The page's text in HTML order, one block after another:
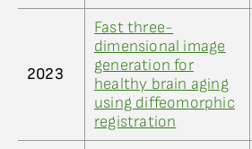
2023
Fast three-
dimensional image
generation for
healthy brain aging
using diffeomorphic
registration